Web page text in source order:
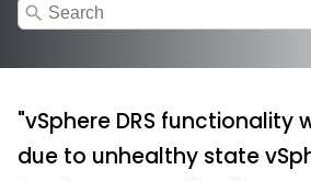
search
"vSphere DRS functionality
due to unhealthy state